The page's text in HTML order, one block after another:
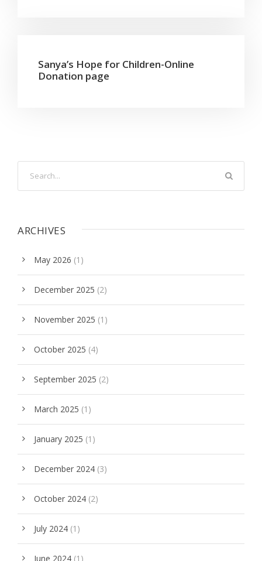
Sanya’s Hope for Children-Online
Donation page
ARCHIVES
May 2026 (1)
December 2025 (2)
November 2025 (1)
October 2025 (4)
September 2025 (2)
March 2025 (1)
January 2025 (1)
December 2024 (3)
October 2024 (2)
July 2024 (1)
June 2024 (1)